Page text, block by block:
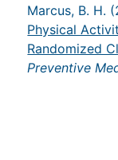
Marcus, B. H.
Physical
Randomized
Preventive